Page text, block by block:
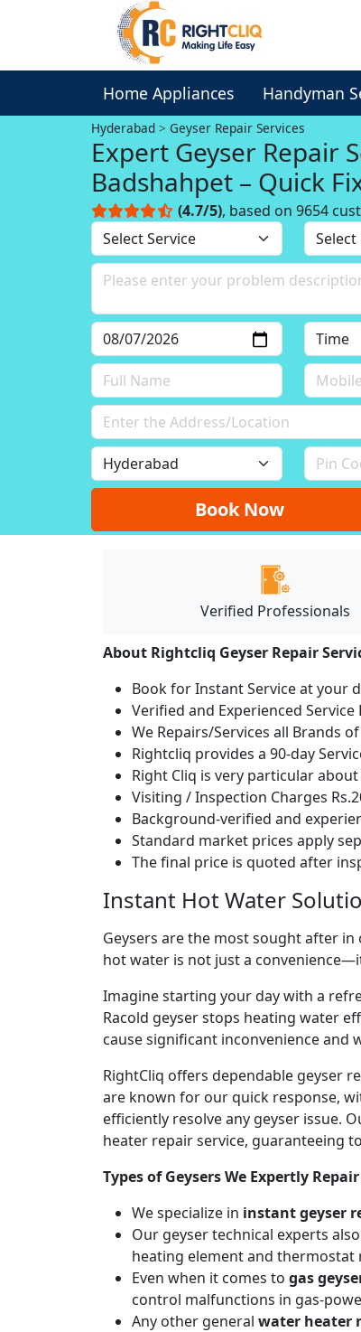
Home Appliances Handyman
Hyderabad Geyser Repair Services
Expert Geyser Repair
Badshahpet – Quick
(4.7/5), based on 9654
Book Now
Verified Professionals
About Rightcliq Geyser Repair
Book for Instant Service at your
Verified and Experienced
We Repairs/Services all Brands
Rightcliq provides a 90-day
Right Cliq is very particular
Visiting / Inspection Charges
Background-verified and
Standard market prices apply
The final price is quoted after
Instant Hot Water
Geysers are the most sought after
hot water is not just a
Imagine starting your day with a
Racold geyser stops heating water
cause significant inconvenience and
RightCliq offers dependable geyser
are known for our quick response,
efficiently resolve any geyser issue.
heater repair service, guaranteeing
Types of Geysers We Expertly Repair
We specialize in instant geyser
Our geyser technical experts
heating element and thermostat
Even when it comes to gas
control malfunctions in gas-
Any other general water heater